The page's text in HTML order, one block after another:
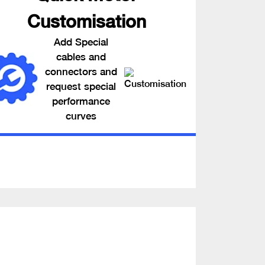
Customisation
Add Special
cables and
connectors and
request special
performance
curves